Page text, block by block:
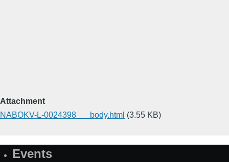
Attachment
NABOKV-L-0024398___body.html (3.55 KB)
SiteEvents